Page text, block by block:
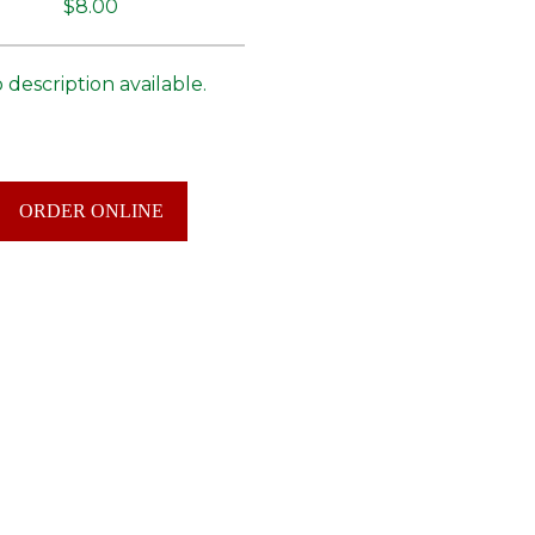
$8.00
description available.
ORDER ONLINE